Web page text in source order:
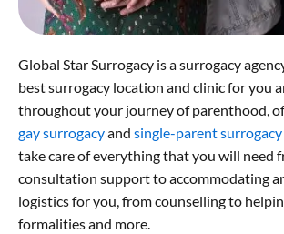
Global Star Surrogacy is a surrogacy
best surrogacy location and clinic for you
throughout your journey of parenthood,
gay surrogacyand single-parent surrogacy
take care of everything that you will need
consultation support to accommodating
logistics for you, from counselling to
formalities and more.